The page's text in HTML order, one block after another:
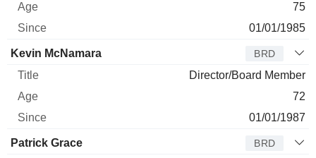
75
01/01/1985
Kevin McNamara BRD
Director/Board Member
72
01/01/1987
Patrick Grace BRD